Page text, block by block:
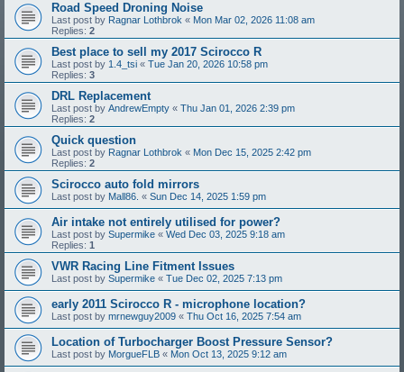
Road Speed Droning Noise
Last post by Ragnar Lothbrok « Mon Mar 02, 2026 11:08 am
Replies: 2
Best place to sell my 2017 Scirocco R
Last post by 1.4_tsi « Tue Jan 20, 2026 10:58 pm
Replies: 3
DRL Replacement
Last post by AndrewEmpty « Thu Jan 01, 2026 2:39 pm
Replies: 2
Quick question
Last post by Ragnar Lothbrok « Mon Dec 15, 2025 2:42 pm
Replies: 2
Scirocco auto fold mirrors
Last post by Mall86. « Sun Dec 14, 2025 1:59 pm
Air intake not entirely utilised for power?
Last post by Supermike « Wed Dec 03, 2025 9:18 am
Replies: 1
VWR Racing Line Fitment Issues
Last post by Supermike « Tue Dec 02, 2025 7:13 pm
early 2011 Scirocco R - microphone location?
Last post by mrnewguy2009 « Thu Oct 16, 2025 7:54 am
Location of Turbocharger Boost Pressure Sensor?
Last post by MorgueFLB « Mon Oct 13, 2025 9:12 am